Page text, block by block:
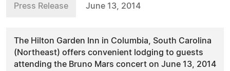
Press Release June 13, 2014
The Hilton Garden Inn in Columbia, South Carolina
(Northeast) offers convenient lodging to guests
attending the Bruno Mars concert on June 13, 2014